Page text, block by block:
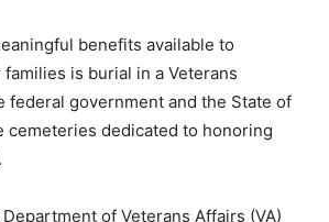
benefits available to
is burial in a Veterans
federal government and the State
cemeteries dedicated to
served.
of Veterans Affairs (VA)